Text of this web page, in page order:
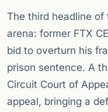
The third headline
arena: former FTX
bid to overturn his
prison sentence. A
Circuit Court of
appeal, bringing a